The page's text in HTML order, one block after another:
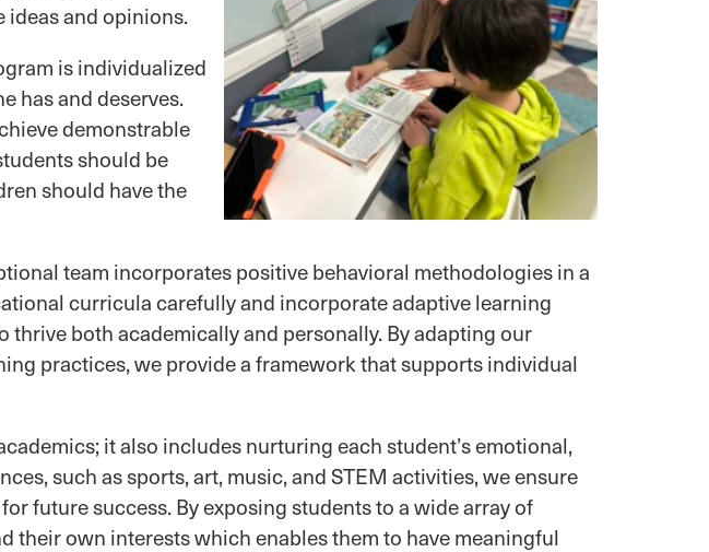
ideas and opinions.
is individualized
has and deserves.
demonstrable
should be
should have the
team incorporates positive behavioral methodologies in a
curricula carefully and incorporate adaptive learning
both academically and personally. By adapting our
practices, we provide a framework that supports individual
it also includes nurturing each student’s emotional,
such as sports, art, music, and STEM activities, we ensure
future success. By exposing students to a wide array of
their own interests which enables them to have meaningful